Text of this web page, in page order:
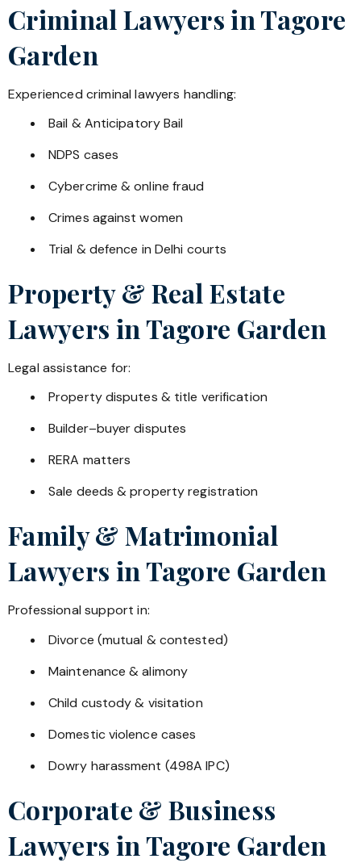
Criminal Lawyers in Tagore
Garden
Experienced criminal lawyers handling:
Bail & Anticipatory Bail
NDPS cases
Cybercrime & online fraud
Crimes against women
Trial & defence in Delhi courts
Property & Real Estate
Lawyers inTagore Garden
Legal assistance for:
Property disputes & title verification
Builder–buyer disputes
RERA matters
Sale deeds & property registration
Family & Matrimonial
Lawyers inTagore Garden
Professional support in:
Divorce (mutual & contested)
Maintenance & alimony
Child custody & visitation
Domestic violence cases
Dowry harassment (498A IPC)
Corporate & Business
Lawyers inTagore Garden